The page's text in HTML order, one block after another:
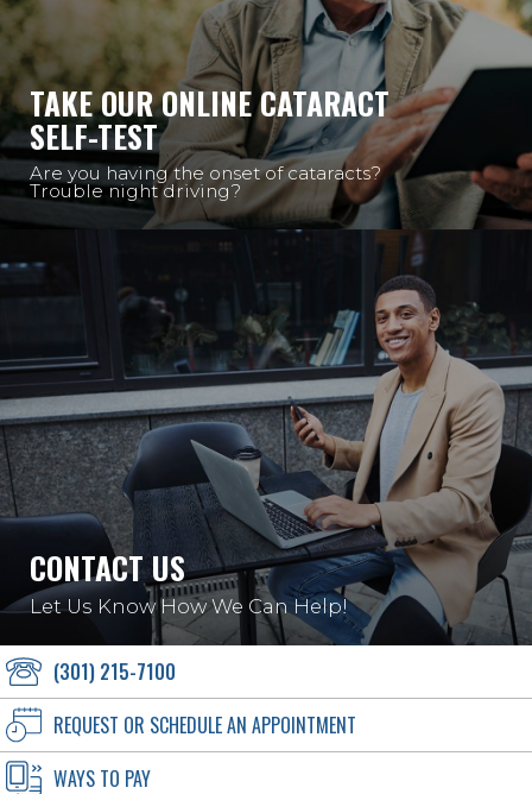
TAKE OUR ONLINE CATARACT
SELF-TEST
Are you having the onset of cataracts?
Trouble night driving?
CONTACT US
Let Us Know How We Can Help!
(301) 215-7100
REQUEST OR SCHEDULE AN APPOINTMENT
WAYS TO PAY